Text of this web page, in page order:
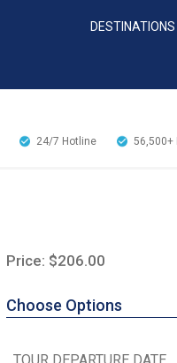
DESTINATIONS
24/7 Hotline 56,500+
Price: $206.00
Choose Options